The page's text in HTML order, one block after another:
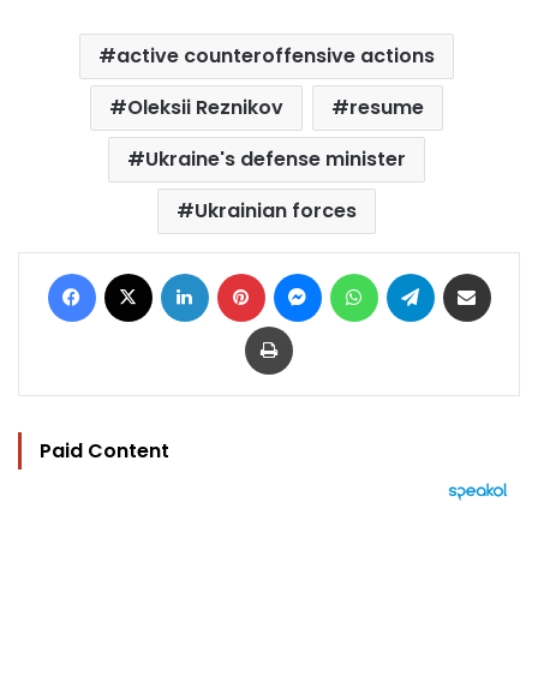
active counteroffensive actions
Oleksii Reznikov
resume
Ukraine's defense minister
Ukrainian forces
Facebook LinkedIn Pinterest MessengerWhatsAppTelegram
Print
Paid Content